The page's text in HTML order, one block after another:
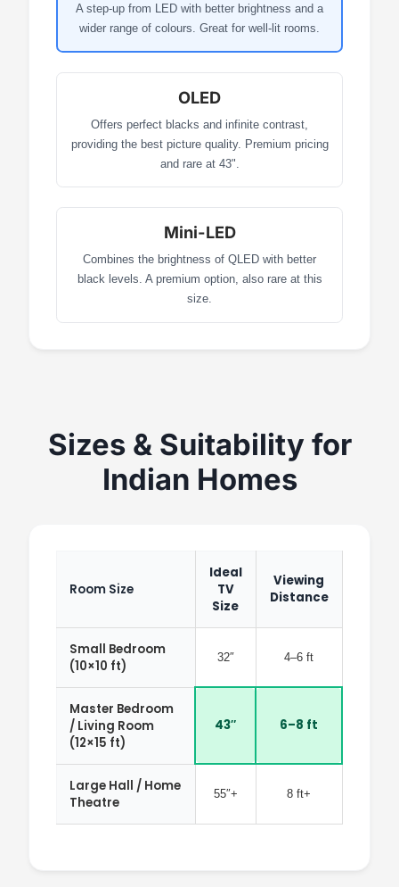
A step-up from LED with better brightness and a
wider range of colours. Great for well-lit rooms.
OLED
Offers perfect blacks and infinite contrast,
providing the best picture quality. Premium pricing
and rare at 43".
Mini-LED
Combines the brightness of QLED with better
black levels. A premium option, also rare at this
size.
Sizes & Suitability for
Indian Homes
Room Size
Ideal
TV
Size
Viewing
Distance
Small Bedroom
(10×10 ft)
32″ 4–6 ft
Master Bedroom
/ Living Room
(12×15 ft)
43″ 6–8 ft
Large Hall / Home
Theatre
55″+ 8 ft+